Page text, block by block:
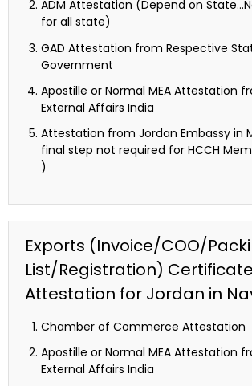
ADM Attestation (Depend on
for all state)
GAD Attestation from Respective
Government
Apostille or Normal MEA Attestation
External Affairs India
Attestation from Jordan Embassy in
final step not required for HCCH
)
Exports (Invoice/COO/
List/Registration) Certificate
Attestation for Jordan in
Chamber of Commerce Attestation
Apostille or Normal MEA Attestation
External Affairs India